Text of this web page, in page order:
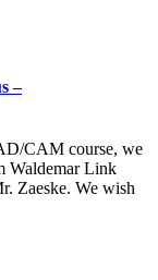
–
CAM course, we
Waldemar Link
Zaeske. We wish